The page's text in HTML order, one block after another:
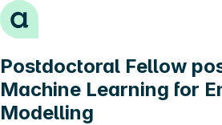
Hopp til innhold
Postdoctoral Fellow
Machine Learning for
Modelling